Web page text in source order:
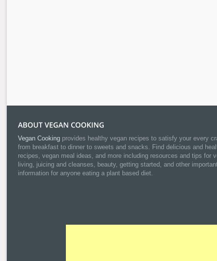
Vegan Cooking provides healthy vegan recipes to satisfy your every
from breakfast to dinner to sweets and snacks. Find delicious and
recipes, vegan meal ideas, and more including resources and tips for
living, juicing and cleanses, beauty, getting started, and other
information for anyone eating a plant based diet.